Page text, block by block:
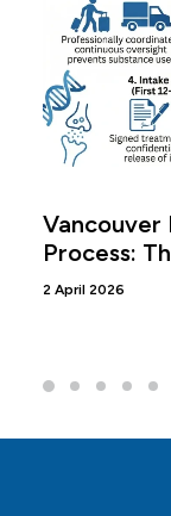
Vancouver
Process:
2 April 2026